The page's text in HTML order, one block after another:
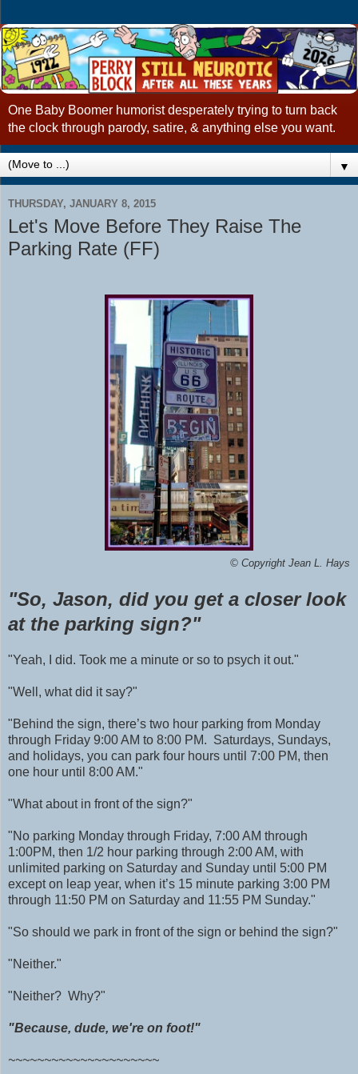
One Baby Boomer humorist desperately trying to turn back
the clock through parody, satire, & anything else you want.
▼
THURSDAY, JANUARY 8, 2015
Let's Move Before They Raise The
Parking Rate (FF)
© Copyright Jean L. Hays
"So, Jason, did you get a closer look
at the parking sign?"
"Yeah, I did. Took me a minute or so to psych it out."
"Well, what did it say?"
"Behind the sign, there’s two hour parking from Monday
through Friday 9:00 AM to 8:00 PM. Saturdays, Sundays,
and holidays, you can park four hours until 7:00 PM, then
one hour until 8:00 AM."
"What about in front of the sign?"
"No parking Monday through Friday, 7:00 AM through
1:00PM, then 1/2 hour parking through 2:00 AM, with
unlimited parking on Saturday and Sunday until 5:00 PM
except on leap year, when it’s 15 minute parking 3:00 PM
through 11:50 PM on Saturday and 11:55 PM Sunday."
"So should we park in front of the sign or behind the sign?"
"Neither."
"Neither? Why?"
"Because, dude, we're on foot!"
~~~~~~~~~~~~~~~~~~~~~